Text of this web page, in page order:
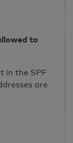
to
in the SPF
are